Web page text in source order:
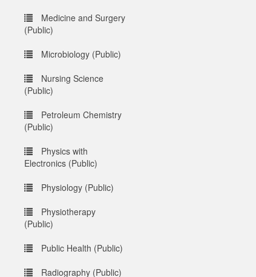
Medicine and Surgery
(Public)
Microbiology (Public)
Nursing Science
(Public)
Petroleum Chemistry
(Public)
Physics with
Electronics (Public)
Physiology (Public)
Physiotherapy
(Public)
Public Health (Public)
Radiography (Public)